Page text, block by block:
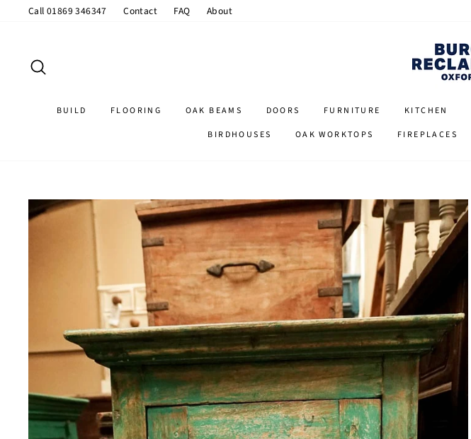
Call 01869 346347 Contact FAQ About
BUILD FLOORING OAK BEAMS DOORS FURNITURE KITCHEN
BIRDHOUSES
OAK WORKTOPS FIREPLACES